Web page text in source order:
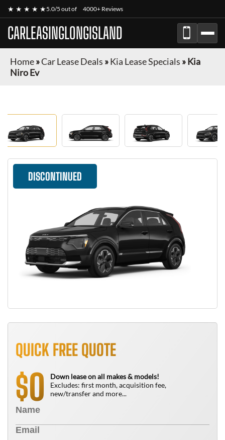
★ ★ ★ ★ ★5.0/5 out of 4000+ Reviews
CARLEASINGLONGISLAND
Home»Car Lease Deals »Kia Lease Specials »Kia
Niro Ev
DISCONTINUED
QUICK FREE QUOTE
$0
Down lease on all makes & models!
Excludes: first month, acquisition fee,
new/transfer and more...